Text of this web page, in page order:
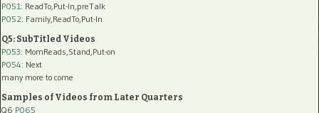
P051: ReadTo,Put-In,preTalk
P052: Family,ReadTo,Put-In
Q5: SubTitled Videos
P053: MomReads,Stand,Put-on
P054: Next
many more to come
Samples of Videos from Later Quarters
Q6 P065